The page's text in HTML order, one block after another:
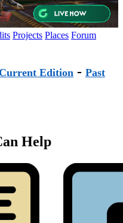
Projects Places Forum
Current Edition - Past
Help